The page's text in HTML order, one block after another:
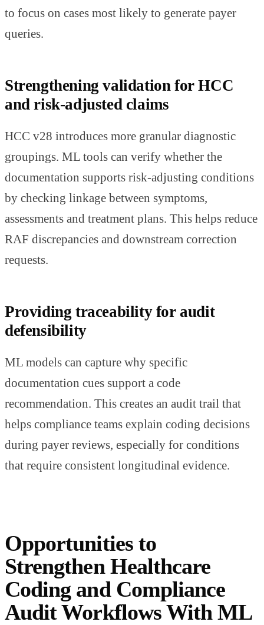
to focus on cases most likely to generate payer
queries.
Strengthening validation for HCC
and risk-adjusted claims
HCC v28 introduces more granular diagnostic
groupings. ML tools can verify whether the
documentation supports risk-adjusting conditions
by checking linkage between symptoms,
assessments and treatment plans. This helps reduce
RAF discrepancies and downstream correction
requests.
Providing traceability for audit
defensibility
ML models can capture why specific
documentation cues support a code
recommendation. This creates an audit trail that
helps compliance teams explain coding decisions
during payer reviews, especially for conditions
that require consistent longitudinal evidence.
Opportunities to
Strengthen Healthcare
Coding and Compliance
Audit Workflows With ML